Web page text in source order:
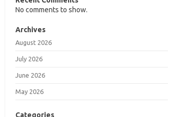
No comments to show.
Archives
August 2026
July 2026
June 2026
May 2026
Categories